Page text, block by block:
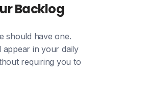
Backlog
should have one.
appear in your daily
requiring you to